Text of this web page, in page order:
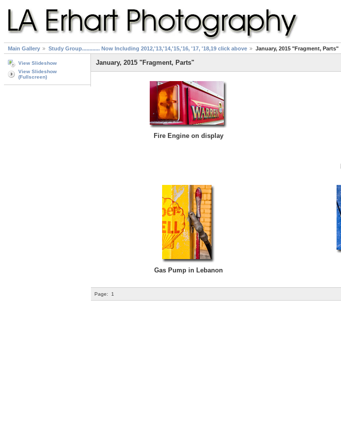
Main Gallery Study Group............ Now Including 2012,'13,'14,'15,'16, '17, '18,19 click above January, 2015 "Fragment, Parts"
View Slideshow
View Slideshow
(Fullscreen)
January, 2015 "Fragment, Parts"
Fire Engine on display
Gas Pump in Lebanon
Page: 1